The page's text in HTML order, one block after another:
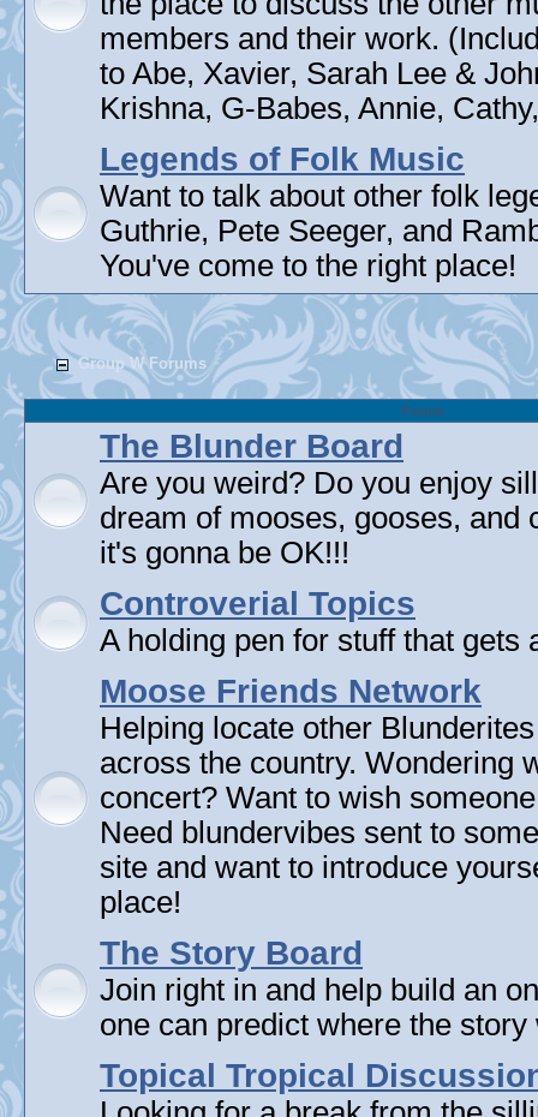
members and their work.
to Abe, Xavier, Sarah Lee &
Krishna, G-Babes, Annie,
Legends of Folk Music
Want to talk about other folk
Guthrie, Pete Seeger, and
You've come to the right place!
Group W Forums
Forum
The Blunder Board
Are you weird? Do you enjoy
dream of mooses, gooses, and
it's gonna be OK!!!
Controverial Topics
A holding pen for stuff that gets
Moose Friends Network
Helping locate other
across the country. Wondering
concert? Want to wish
Need blundervibes sent to
site and want to introduce
place!
The Story Board
Join right in and help build an
one can predict where the
Topical Tropical